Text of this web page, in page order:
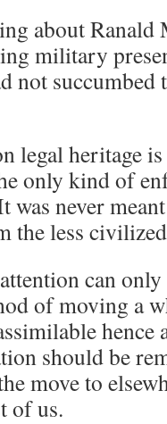
about Ranald
military
not succumbed
legal heritage is
only kind of
was never
the less
can
of moving a
should be
move to
of us.